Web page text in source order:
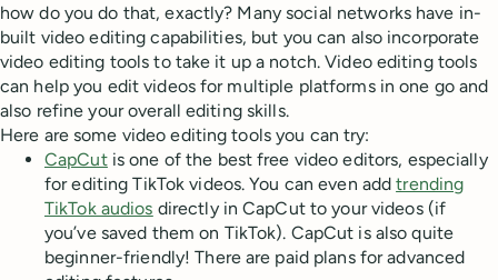
how do you do that, exactly? Many social networks have in-
built video editing capabilities, but you can also incorporate
video editing tools to take it up a notch. Video editing tools
can help you edit videos for multiple platforms in one go and
also refine your overall editing skills.
Here are some video editing tools you can try:
CapCutis one of the best free video editors, especially
for editing TikTok videos. You can even addtrending
TikTok audios directly in CapCut to your videos (if
you’ve saved them on TikTok). CapCut is also quite
beginner-friendly! There are paid plans for advanced